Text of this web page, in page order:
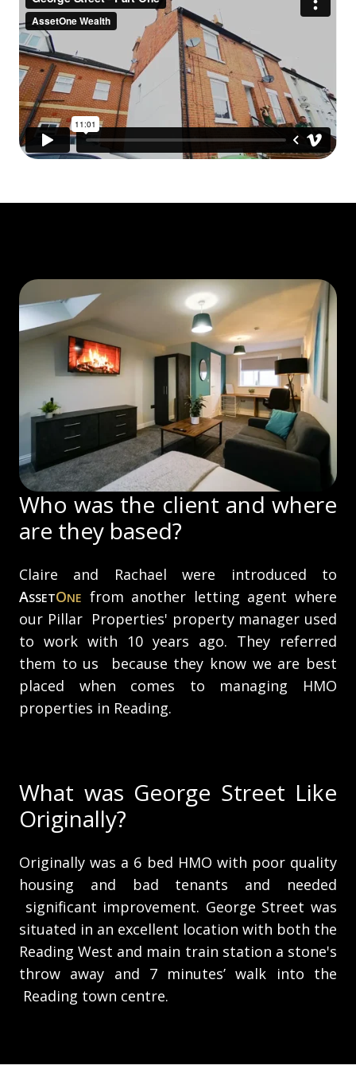
Who was the client and where
are they based?
Claire and Rachael were introduced to
ASSETONE from another letting agent where
our Pillar Properties' property manager used
to work with 10 years ago. They referred
them to us because they know we are best
placed when comes to managing HMO
properties in Reading.
What was George Street Like
Originally?
Originally was a 6 bed HMO with poor quality
housing and bad tenants and needed
significant improvement. George Street was
situated in an excellent location with both the
Reading West and main train station a stone's
throw away and 7 minutes’ walk into the
Reading town centre.